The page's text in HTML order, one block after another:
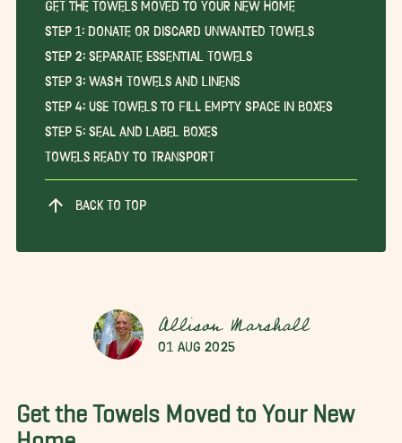
Get the Towels Moved to Your New Home
Step 1: Donate or Discard Unwanted Towels
Step 2: Separate Essential Towels
Step 3: Wash Towels and Linens
Step 4: Use Towels to Fill Empty Space in Boxes
Step 5: Seal and Label Boxes
Towels Ready to Transport
BACK TO TOP
Allison Marshall
01 Aug 2025
Get the Towels Moved to Your New
Home